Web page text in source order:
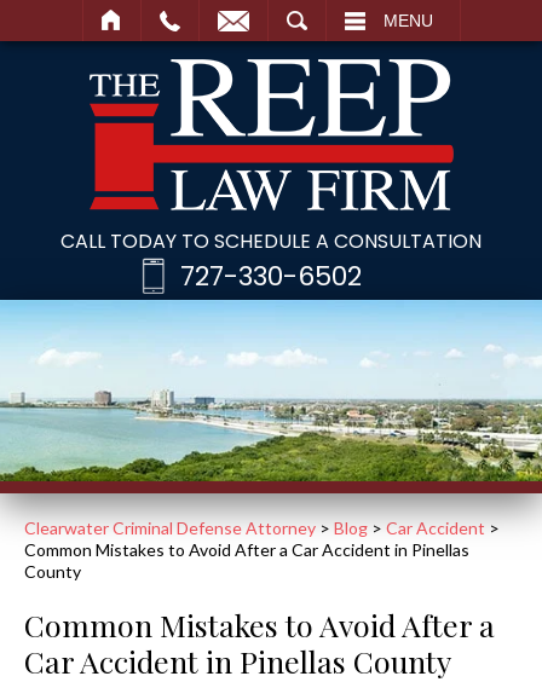
MENU
CALL TODAY TO SCHEDULE A CONSULTATION
727-330-6502
Clearwater Criminal Defense Attorney > Blog > Car Accident >
Common Mistakes to Avoid After a Car Accident in Pinellas
County
Common Mistakes to Avoid After a
Car Accident in Pinellas County